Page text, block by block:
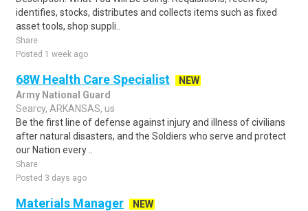
identifies, stocks, distributes and collects items such as fixed
asset tools, shop suppli..
Share
Posted 1 week ago
68W Health Care Specialist
NEW
Army National Guard
Searcy, ARKANSAS, us
Be the first line of defense against injury and illness of civilians
after natural disasters, and the Soldiers who serve and protect
our Nation every ..
Share
Posted 3 days ago
Materials Manager
NEW